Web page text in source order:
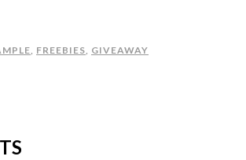
, FREEBIES, GIVEAWAY